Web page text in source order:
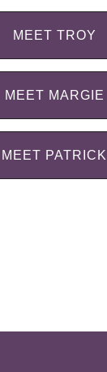
MEET TROY
MEET MARGIE
MEET PATRICK